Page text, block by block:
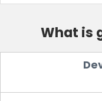
What is